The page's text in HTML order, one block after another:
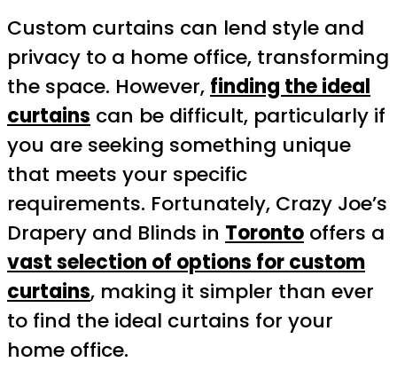
Custom curtains can lend style and
privacy to a home office, transforming
the space. However, finding the ideal
curtains can be difficult, particularly if
you are seeking something unique
that meets your specific
requirements. Fortunately, Crazy Joe’s
Drapery and Blinds in Toronto offers a
vast selection of options for custom
curtains, making it simpler than ever
to find the ideal curtains for your
home office.